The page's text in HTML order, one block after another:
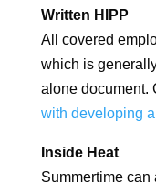
Written HIPP
All covered
which is
alone document.
with developing
Inside Heat
Summertime can